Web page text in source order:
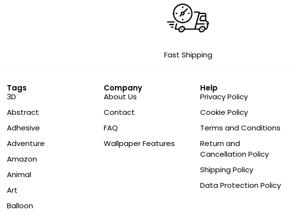
Fast Shipping
Tags
3D
Abstract
Adhesive
Adventure
Amazon
Animal
Art
Balloon
Company
About Us
Contact
FAQ
Wallpaper Features
Help
Privacy Policy
Cookie Policy
Terms and Conditions
Return and
Cancellation Policy
Shipping Policy
Data Protection Policy